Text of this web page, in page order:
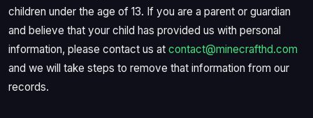
children under the age of 13. If you are a parent or guardian
and believe that your child has provided us with personal
information, please contact us at contact@minecrafthd.com
and we will take steps to remove that information from our
records.